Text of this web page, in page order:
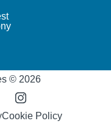
© 2026
Cookie Policy